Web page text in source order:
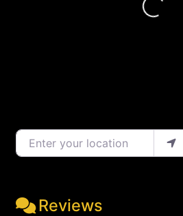
Loading...
Enter your location
Reviews